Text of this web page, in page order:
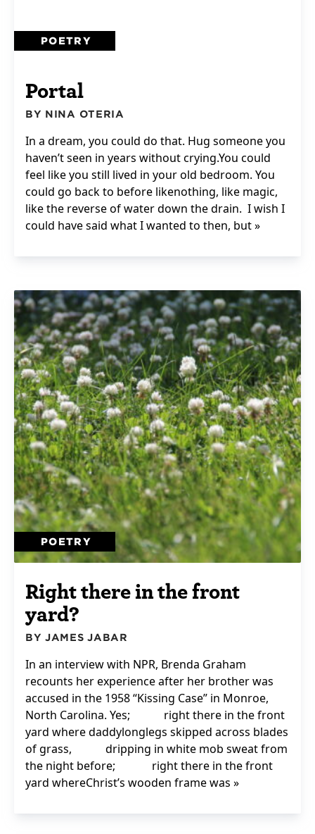
POETRY
Portal
BY NINA OTERIA
In a dream, you could do that. Hug someone you
haven’t seen in years without crying.You could
feel like you still lived in your old bedroom. You
could go back to before likenothing, like magic,
like the reverse of water down the drain. I wish I
could have said what I wanted to then, but »
POETRY
Right there in the front
yard?
BY JAMES JABAR
In an interview with NPR, Brenda Graham
recounts her experience after her brother was
accused in the 1958 “Kissing Case” in Monroe,
North Carolina. Yes; right there in the front
yard where daddylonglegs skipped across blades
of grass, dripping in white mob sweat from
the night before; right there in the front
yard whereChrist’s wooden frame was »